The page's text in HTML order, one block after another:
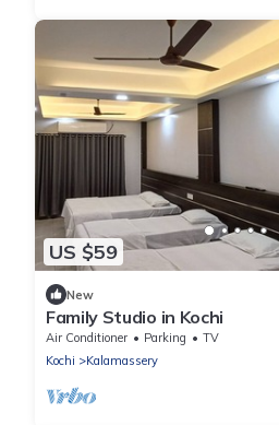
US $59
New
Family Studio in Kochi
Air Conditioner Parking
TV
Kochi
Kalamassery